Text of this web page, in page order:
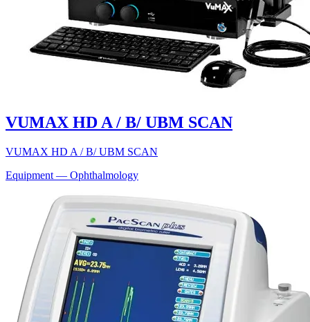
VUMAX HD A / B/ UBM SCAN
VUMAX HD A / B/ UBM SCAN
Equipment — Ophthalmology